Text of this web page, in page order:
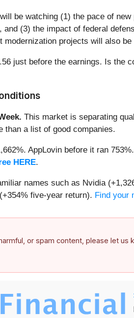
be watching (1) the pace of
(3) the impact of federal
modernization projects will also
just before the earnings. Is the
This market is separating
than a list of good companies.
AppLovin before it ran
HERE.
names such as Nvidia
five-year return). Find your
or spam content, please let us